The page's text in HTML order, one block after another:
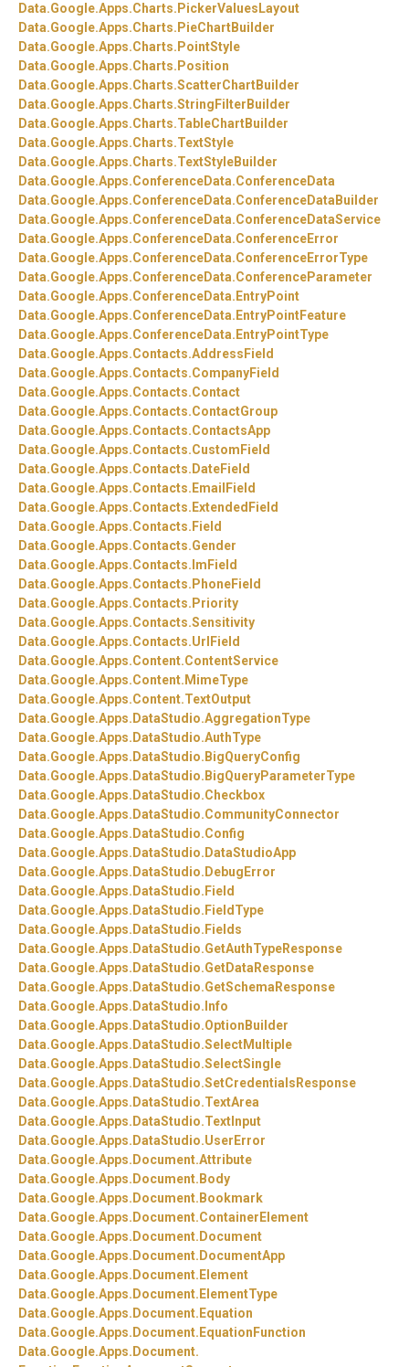
Data.Google.Apps.Charts. PickerValuesLayout
Data.Google.Apps.Charts. PieChartBuilder
Data.Google.Apps.Charts. PointStyle
Data.Google.Apps.Charts. Position
Data.Google.Apps.Charts.ScatterChartBuilder
Data.Google.Apps.Charts.StringFilterBuilder
Data.Google.Apps.Charts.TableChartBuilder
Data.Google.Apps.Charts.TextStyle
Data.Google.Apps.Charts.TextStyleBuilder
Data.Google.Apps.ConferenceData.ConferenceData
Data.Google.Apps.ConferenceData.ConferenceDataBuilder
Data.Google.Apps.ConferenceData.ConferenceDataService
Data.Google.Apps.ConferenceData.ConferenceError
Data.Google.Apps.ConferenceData.ConferenceErrorType
Data.Google.Apps.ConferenceData.ConferenceParameter
Data.Google.Apps.ConferenceData. EntryPoint
Data.Google.Apps.ConferenceData. EntryPointFeature
Data.Google.Apps.ConferenceData. EntryPointType
Data.Google.Apps.Contacts.AddressField
Data.Google.Apps.Contacts.CompanyField
Data.Google.Apps.Contacts.Contact
Data.Google.Apps.Contacts.ContactGroup
Data.Google.Apps.Contacts.ContactsApp
Data.Google.Apps.Contacts.CustomField
Data.Google.Apps.Contacts. DateField
Data.Google.Apps.Contacts. EmailField
Data.Google.Apps.Contacts. ExtendedField
Data.Google.Apps.Contacts. Field
Data.Google.Apps.Contacts.Gender
Data.Google.Apps.Contacts. ImField
Data.Google.Apps.Contacts. PhoneField
Data.Google.Apps.Contacts. Priority
Data.Google.Apps.Contacts.Sensitivity
Data.Google.Apps.Contacts.UrlField
Data.Google.Apps.Content.ContentService
Data.Google.Apps.Content. MimeType
Data.Google.Apps.Content.TextOutput
Data.Google.Apps. DataStudio.AggregationType
Data.Google.Apps. DataStudio.AuthType
Data.Google.Apps. DataStudio. BigQueryConfig
Data.Google.Apps. DataStudio. BigQueryParameterType
Data.Google.Apps. DataStudio.Checkbox
Data.Google.Apps. DataStudio.CommunityConnector
Data.Google.Apps. DataStudio.Config
Data.Google.Apps. DataStudio. DataStudioApp
Data.Google.Apps. DataStudio. DebugError
Data.Google.Apps. DataStudio. Field
Data.Google.Apps. DataStudio. FieldType
Data.Google.Apps. DataStudio. Fields
Data.Google.Apps. DataStudio.GetAuthTypeResponse
Data.Google.Apps. DataStudio.GetDataResponse
Data.Google.Apps. DataStudio.GetSchemaResponse
Data.Google.Apps. DataStudio. Info
Data.Google.Apps. DataStudio.OptionBuilder
Data.Google.Apps. DataStudio.SelectMultiple
Data.Google.Apps. DataStudio.SelectSingle
Data.Google.Apps. DataStudio.SetCredentialsResponse
Data.Google.Apps. DataStudio.TextArea
Data.Google.Apps. DataStudio.TextInput
Data.Google.Apps. DataStudio.UserError
Data.Google.Apps. Document.Attribute
Data.Google.Apps. Document. Body
Data.Google.Apps. Document. Bookmark
Data.Google.Apps. Document.ContainerElement
Data.Google.Apps. Document. Document
Data.Google.Apps. Document. DocumentApp
Data.Google.Apps. Document. Element
Data.Google.Apps. Document. ElementType
Data.Google.Apps. Document. Equation
Data.Google.Apps. Document. EquationFunction
Data.Google.Apps. Document.